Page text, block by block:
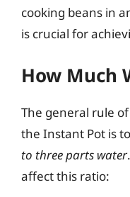
cooking beans in
is crucial for
How Much
The general rule
the Instant Pot is
to three parts water
affect this ratio: